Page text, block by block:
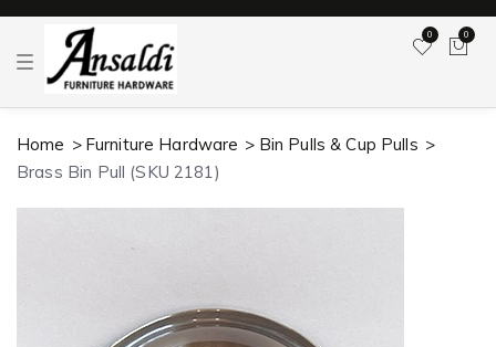
T
g
e
a
i
0 0
Home Furniture Hardware
Bin Pulls & Cup Pulls
Brass Bin Pull (SKU 2181)